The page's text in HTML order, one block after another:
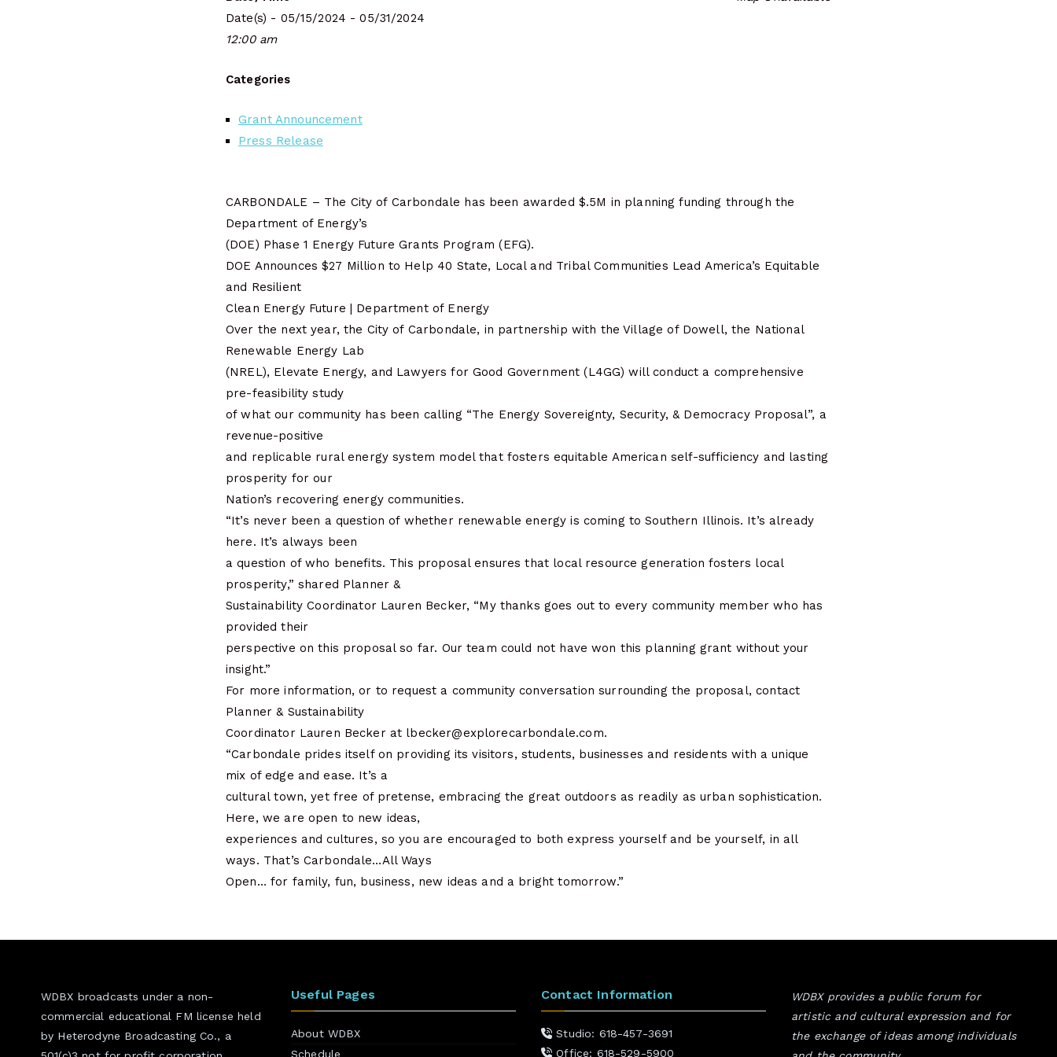
Date(s) - 05/15/2024 - 05/31/2024
12:00 am
Categories
Grant Announcement
Press Release
CARBONDALE – The City of Carbondale has been awarded $.5M in planning funding through the
Department of Energy’s
(DOE) Phase 1 Energy Future Grants Program (EFG).
DOE Announces $27 Million to Help 40 State, Local and Tribal Communities Lead America’s Equitable
and Resilient
Clean Energy Future | Department of Energy
Over the next year, the City of Carbondale, in partnership with the Village of Dowell, the National
Renewable Energy Lab
(NREL), Elevate Energy, and Lawyers for Good Government (L4GG) will conduct a comprehensive
pre-feasibility study
of what our community has been calling “The Energy Sovereignty, Security, & Democracy Proposal”, a
revenue-positive
and replicable rural energy system model that fosters equitable American self-sufficiency and lasting
prosperity for our
Nation’s recovering energy communities.
“It’s never been a question of whether renewable energy is coming to Southern Illinois. It’s already
here. It’s always been
a question of who benefits. This proposal ensures that local resource generation fosters local
prosperity,” shared Planner &
Sustainability Coordinator Lauren Becker, “My thanks goes out to every community member who has
provided their
perspective on this proposal so far. Our team could not have won this planning grant without your
insight.”
For more information, or to request a community conversation surrounding the proposal, contact
Planner & Sustainability
Coordinator Lauren Becker at lbecker@explorecarbondale.com.
“Carbondale prides itself on providing its visitors, students, businesses and residents with a unique
mix of edge and ease. It’s a
cultural town, yet free of pretense, embracing the great outdoors as readily as urban sophistication.
Here, we are open to new ideas,
experiences and cultures, so you are encouraged to both express yourself and be yourself, in all
ways. That’s Carbondale…All Ways
Open… for family, fun, business, new ideas and a bright tomorrow.”
WDBX broadcasts under a non-
commercial educational FM license held
by Heterodyne Broadcasting Co., a
Useful Pages
About WDBX
Schedule
Contact Information
Studio: 618-457-3691
Office: 618-529-5900
WDBX provides a public forum for
artistic and cultural expression and for
the exchange of ideas among individuals